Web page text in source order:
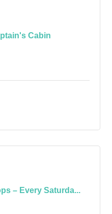
Cabin
– Every Saturda...